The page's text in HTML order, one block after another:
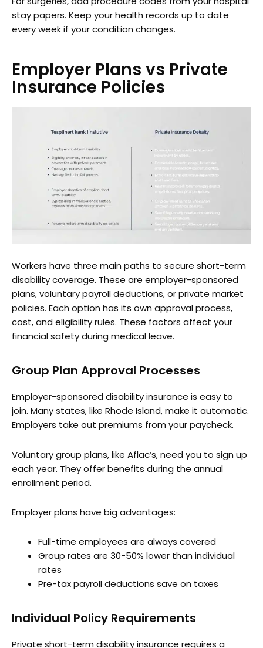
stay papers. Keep your health records up to date
every week if your condition changes.
Employer Plans vs Private
Insurance Policies
Workers have three main paths to secure short-term
disability coverage. These are employer-sponsored
plans, voluntary payroll deductions, or private market
policies. Each option has its own approval process,
cost, and eligibility rules. These factors affect your
financial safety during medical leave.
Group Plan Approval Processes
Employer-sponsored disability insurance is easy to
join. Many states, like Rhode Island, make it automatic.
Employers take out premiums from your paycheck.
Voluntary group plans, like Aflac’s, need you to sign up
each year. They offer benefits during the annual
enrollment period.
Employer plans have big advantages:
Full-time employees are always covered
Group rates are 30-50% lower than individual
rates
Pre-tax payroll deductions save on taxes
Individual Policy Requirements
Private short-term disability insurance requires a